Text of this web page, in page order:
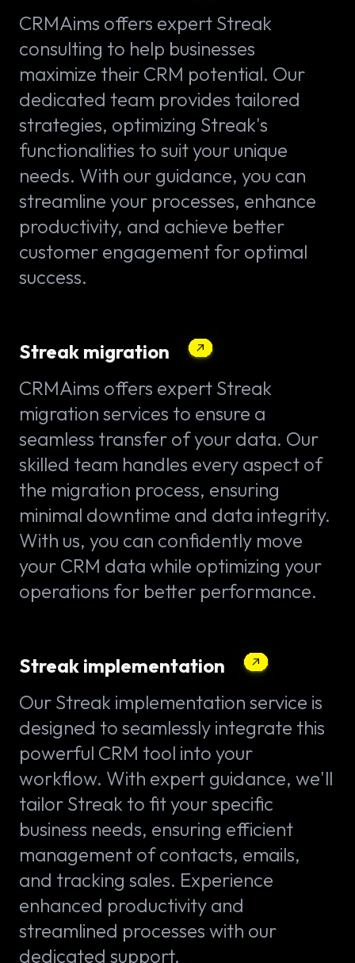
CRMAims offers expert Streak
consulting to help businesses
maximize their CRM potential. Our
dedicated team provides tailored
strategies, optimizing Streak's
functionalities to suit your unique
needs. With our guidance, you can
streamline your processes, enhance
productivity, and achieve better
customer engagement for optimal
success.
Streak migration
CRMAims offers expert Streak
migration services to ensure a
seamless transfer of your data. Our
skilled team handles every aspect of
the migration process, ensuring
minimal downtime and data integrity.
With us, you can confidently move
your CRM data while optimizing your
operations for better performance.
Streak implementation
Our Streak implementation service is
designed to seamlessly integrate this
powerful CRM tool into your
workflow. With expert guidance, we'll
tailor Streak to fit your specific
business needs, ensuring efficient
management of contacts, emails,
and tracking sales. Experience
enhanced productivity and
streamlined processes with our
dedicated support.